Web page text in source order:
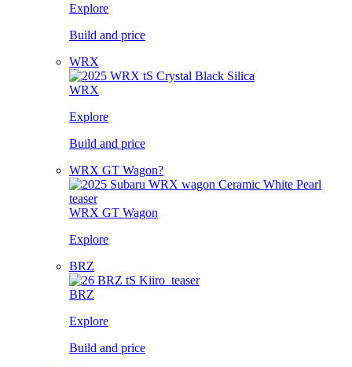
Explore
Build and price
WRX
WRX
Explore
Build and price
WRX GT Wagon?
WRX GT Wagon
Explore
BRZ
BRZ
Explore
Build and price